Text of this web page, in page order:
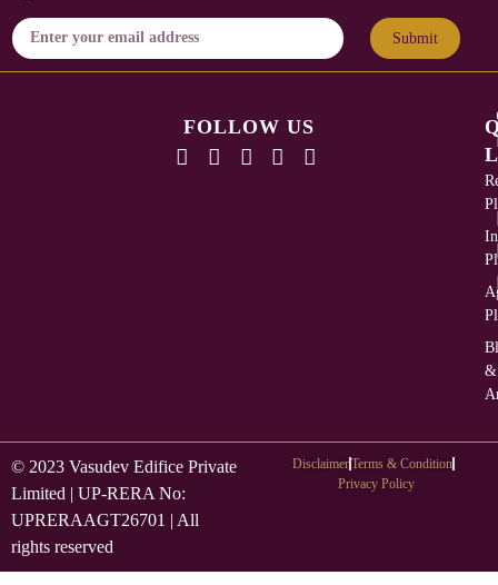
Submit
FOLLOW US
&
© 2023 Vasudev Edifice Private
Limited | UP-RERA No:
UPRERAAGT26701 | All
rights reserved
DisclaimerTerms & Condition
Privacy Policy